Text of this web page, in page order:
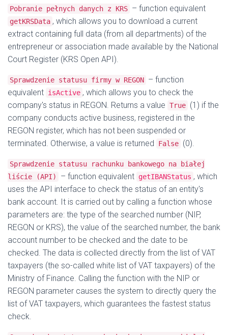
Pobranie pełnych danych z KRS – function equivalent
getKRSData , which allows you to download a current
extract containing full data (from all departments) of the
entrepreneur or association made available by the National
Court Register (KRS Open API).
Sprawdzenie statusu firmy w REGON – function
equivalent isActive , which allows you to check the
company's status in REGON. Returns a value True (1) if the
company conducts active business, registered in the
REGON register, which has not been suspended or
terminated. Otherwise, a value is returned
False (0).
Sprawdzenie statusu rachunku bankowego na białej
liście (API)
– function equivalent getIBANStatus , which
uses the API interface to check the status of an entity's
bank account. It is carried out by calling a function whose
parameters are: the type of the searched number (NIP,
REGON or KRS), the value of the searched number, the bank
account number to be checked and the date to be
checked. The data is collected directly from the list of VAT
taxpayers (the so-called white list of VAT taxpayers) of the
Ministry of Finance. Calling the function with the NIP or
REGON parameter causes the system to directly query the
list of VAT taxpayers, which guarantees the fastest status
check.